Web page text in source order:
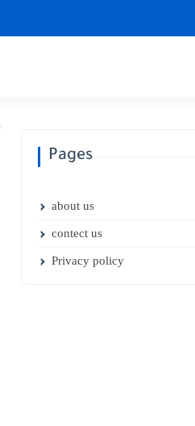
Pages
about us
contect us
Privacy policy